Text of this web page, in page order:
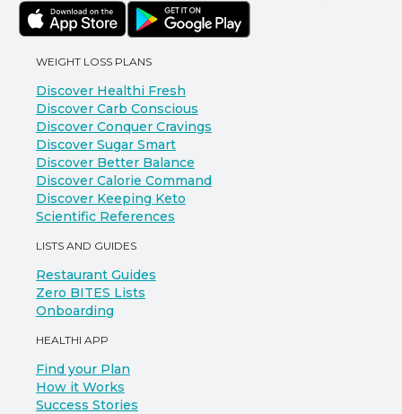
WEIGHT LOSS PLANS
Discover Healthi Fresh
Discover Carb Conscious
Discover Conquer Cravings
Discover Sugar Smart
Discover Better Balance
Discover Calorie Command
Discover Keeping Keto
Scientific References
LISTS AND GUIDES
Restaurant Guides
Zero BITES Lists
Onboarding
HEALTHI APP
Find your Plan
How it Works
Success Stories